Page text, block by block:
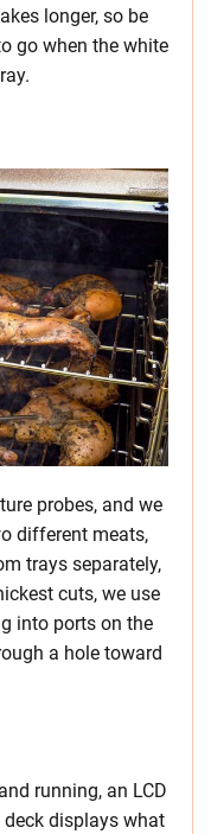
longer, so be
go when the white
probes, and we
different meats,
trays separately,
cuts, we use
into ports on the
a hole toward
running, an LCD
displays what